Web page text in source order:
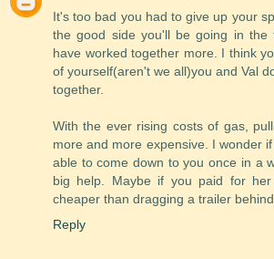
It's too bad you had to give up your
the good side you'll be going in the
have worked together more. I think
of yourself(aren't we all)you and Val
together.
With the ever rising costs of gas,
more and more expensive. I wonder
able to come down to you once in a
big help. Maybe if you paid for
cheaper than dragging a trailer behind
Reply